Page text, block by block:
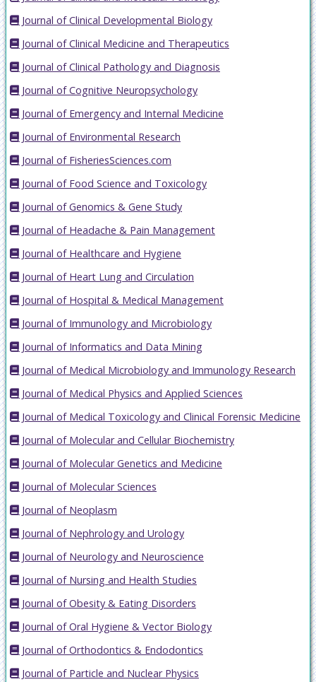
Journal of Clinical Developmental Biology
Journal of Clinical Medicine and Therapeutics
Journal of Clinical Pathology and Diagnosis
Journal of Cognitive Neuropsychology
Journal of Emergency and Internal Medicine
Journal of Environmental Research
Journal of FisheriesSciences.com
Journal of Food Science and Toxicology
Journal of Genomics & Gene Study
Journal of Headache & Pain Management
Journal of Healthcare and Hygiene
Journal of Heart Lung and Circulation
Journal of Hospital & Medical Management
Journal of Immunology and Microbiology
Journal of Informatics and Data Mining
Journal of Medical Microbiology and Immunology Research
Journal of Medical Physics and Applied Sciences
Journal of Medical Toxicology and Clinical Forensic Medicine
Journal of Molecular and Cellular Biochemistry
Journal of Molecular Genetics and Medicine
Journal of Molecular Sciences
Journal of Neoplasm
Journal of Nephrology and Urology
Journal of Neurology and Neuroscience
Journal of Nursing and Health Studies
Journal of Obesity & Eating Disorders
Journal of Oral Hygiene & Vector Biology
Journal of Orthodontics & Endodontics
Journal of Particle and Nuclear Physics